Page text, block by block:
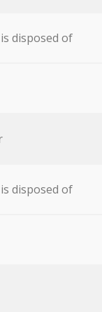
disposed of
disposed of